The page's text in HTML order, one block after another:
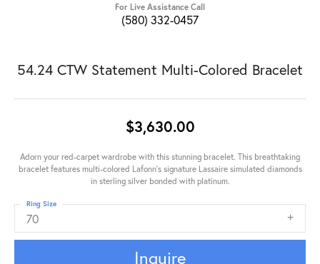
For Live Assistance Call
(580) 332-0457
54.24 CTW Statement Multi-Colored Bracelet
$3,630.00
Adorn your red-carpet wardrobe with this stunning bracelet. This breathtaking
bracelet features multi-colored Lafonn's signature Lassaire simulated diamonds
in sterling silver bonded with platinum.
70
Ring Size
Inquire